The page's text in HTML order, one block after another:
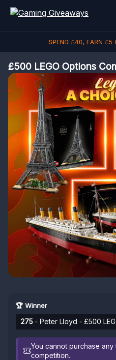
SPEND £40, EARN £5
£500 LEGO Options
🏆 Winner
275 - Peter Lloyd - £500
You cannot purchase
competition.